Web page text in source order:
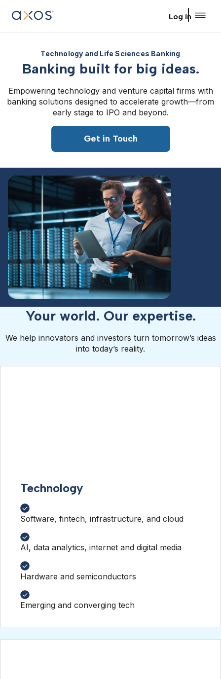
Log in
Technology and Life Sciences Banking
Banking built for big ideas.
Empowering technology and venture capital firms with
banking solutions designed to accelerate growth—from
early stage to IPO and beyond.
Get in Touch
Your world. Our expertise.
We help innovators and investors turn tomorrow’s ideas
into today’s reality.
Technology
Software, fintech, infrastructure, and cloud
AI, data analytics, internet and digital media
Hardware and semiconductors
Emerging and converging tech